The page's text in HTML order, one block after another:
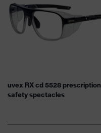
uvex RX cd 5528 prescription
safety spectacles